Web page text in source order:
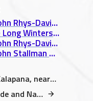
HawaiiCon 2019: Day 3 – John Rhys-Davies Birthday Card, Robot Battles, & Cake
0302: John Roderick of The Long Winters on Acceptance, Aloha, & SPACE WISDOM
HawaiiCon 2019: Day 2 – John Rhys-Davies panel, Advice on SUCCESS
HawaiiCon 2019: Day 1 – John Stallman & Getting Lost at the Sheraton video
Photo: Purple Orchids in Kalapana, near Uncle Robert’s Night Market
Photo: Reflecting on Gratitude and Narnia